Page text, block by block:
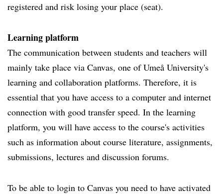
registered and risk losing your place (seat).
Learning platform
The communication between students and teachers will
mainly take place via Canvas, one of Umeå University's
learning and collaboration platforms. Therefore, it is
essential that you have access to a computer and internet
connection with good transfer speed. In the learning
platform, you will have access to the course's activities
such as information about course literature, assignments,
submissions, lectures and discussion forums.
To be able to login to Canvas you need to have activated